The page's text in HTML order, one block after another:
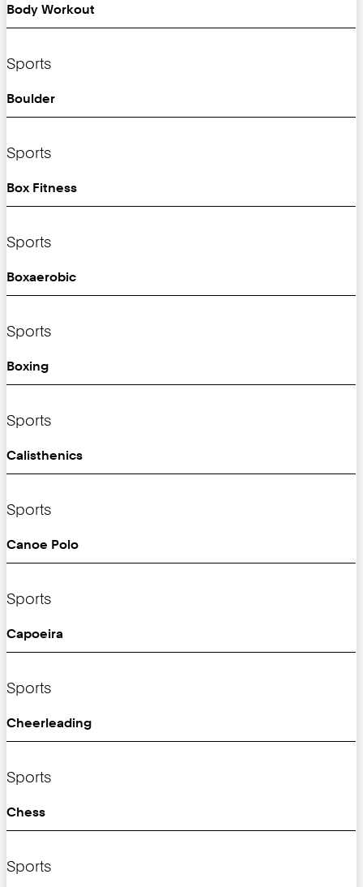
Body Workout
Sports
Boulder
Sports
Box Fitness
Sports
Boxaerobic
Sports
Boxing
Sports
Calisthenics
Sports
Canoe Polo
Sports
Capoeira
Sports
Cheerleading
Sports
Chess
Sports